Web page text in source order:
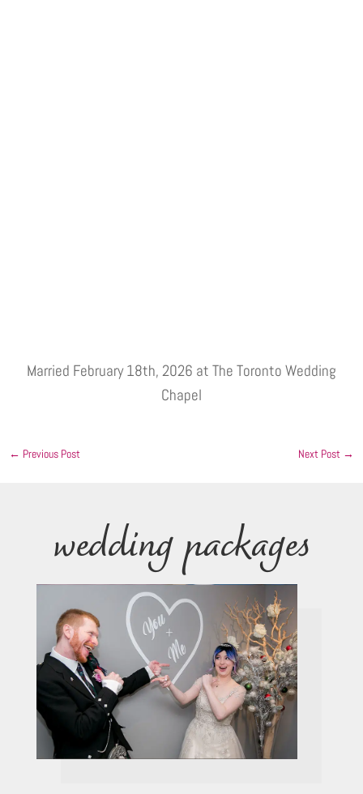
Married February 18th, 2026 at The Toronto Wedding
Chapel
← Previous Post Next Post→
wedding packages